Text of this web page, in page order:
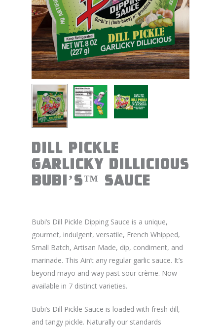
Dill Pickle
Garlicky Dillicious
BUBI’S™ Sauce
Bubi’s Dill Pickle Dipping Sauce is a unique,
gourmet, indulgent, versatile, French Whipped,
Small Batch, Artisan Made, dip, condiment, and
marinade. This Ain’t any regular garlic sauce. It’s
beyond mayo and way past sour crème. Now
available in 7 distinct varieties.
Bubi’s Dill Pickle Sauce is loaded with fresh dill,
and tangy pickle. Naturally our standards